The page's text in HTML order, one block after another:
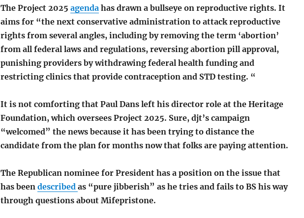
The Project 2025 agenda has drawn a bullseye on reproductive rights. It
aims for “the next conservative administration to attack reproductive
rights from several angles, including by removing the term ‘abortion’
from all federal laws and regulations, reversing abortion pill approval,
punishing providers by withdrawing federal health funding and
restricting clinics that provide contraception and STD testing. “
It is not comforting that Paul Dans left his director role at the Heritage
Foundation, which oversees Project 2025. Sure, djt’s campaign
“welcomed” the news because it has been trying to distance the
candidate from the plan for months now that folks are paying attention.
The Republican nominee for President has a position on the issue that
has been described as “pure jibberish” as he tries and fails to BS his way
through questions about Mifepristone.